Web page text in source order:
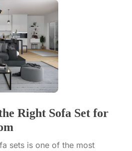
Right Sofa Set for
sets is one of the most